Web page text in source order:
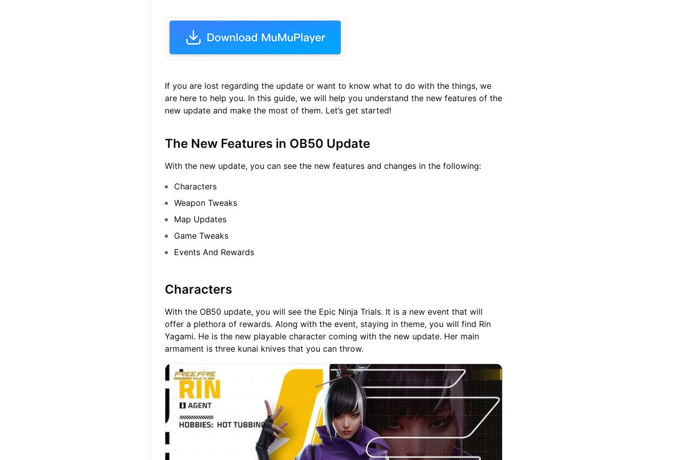
If you are lost regarding the update or want to know what to do with the things, we
are here to help you. In this guide, we will help you understand the new features of the
new update and make the most of them. Let’s get started!
The New Features in OB50 Update
With the new update, you can see the new features and changes in the following:
Characters
Weapon Tweaks
Map Updates
Game Tweaks
Events And Rewards
Characters
With the OB50 update, you will see the Epic Ninja Trials. It is a new event that will
offer a plethora of rewards. Along with the event, staying in theme, you will find Rin
Yagami. He is the new playable character coming with the new update. Her main
armament is three kunai knives that you can throw.